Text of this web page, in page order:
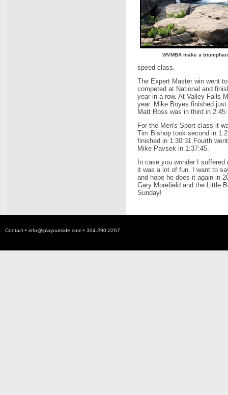
WVMBA make a
speed class.
The Expert Master win went
competed at National and
year in a row. At Valley Falls
year. Mike Boyes finished
Matt Ross was in third in
For the Men's Sport class it
Tim Bishop took second in
finished in 1:30:31.Fourth
Mike Pavsek in 1:37:45.
In case you wonder I
it was a lot of fun. I want to
and hope he does it again in
Gary Morefield and the Little
Sunday!
Contact • info@iplayoutside.com • 304.290.2267